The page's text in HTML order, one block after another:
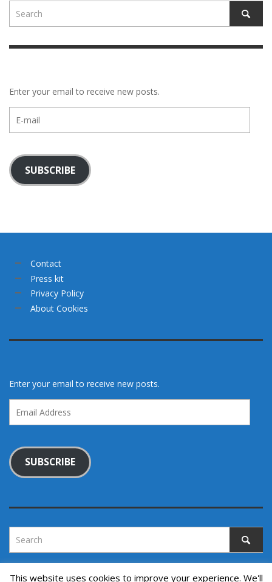
Enter your email to receive new posts.
mail
SUBSCRIBE
Contact
Press kit
Privacy Policy
About Cookies
Enter your email to receive new posts.
Address
SUBSCRIBE
This website uses cookies to improve your experience. We'll